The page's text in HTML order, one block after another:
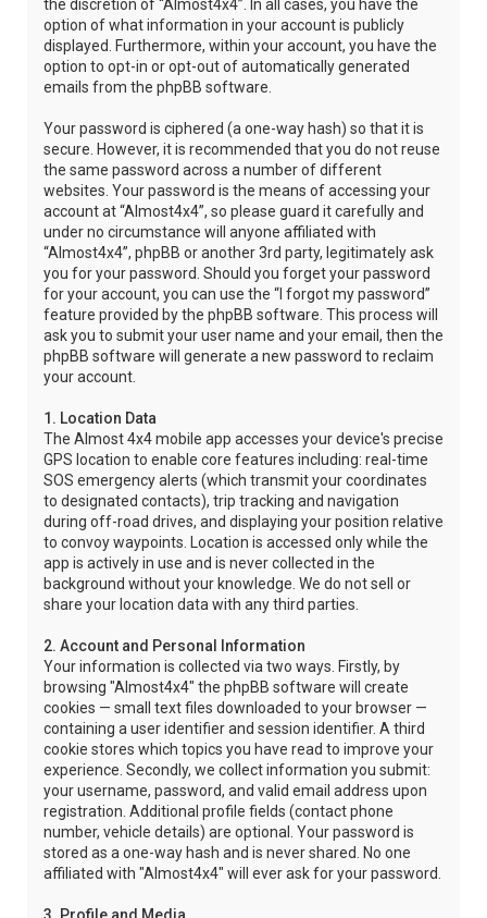
the discretion of “Almost4x4”. In all cases, you have the
option of what information in your account is publicly
displayed. Furthermore, within your account, you have the
option to opt-in or opt-out of automatically generated
emails from the phpBB software.
Your password is ciphered (a one-way hash) so that it is
secure. However, it is recommended that you do not reuse
the same password across a number of different
websites. Your password is the means of accessing your
account at “Almost4x4”, so please guard it carefully and
under no circumstance will anyone affiliated with
“Almost4x4”, phpBB or another 3rd party, legitimately ask
you for your password. Should you forget your password
for your account, you can use the “I forgot my password”
feature provided by the phpBB software. This process will
ask you to submit your user name and your email, then the
phpBB software will generate a new password to reclaim
your account.
1. Location Data
The Almost 4x4 mobile app accesses your device's precise
GPS location to enable core features including: real-time
SOS emergency alerts (which transmit your coordinates
to designated contacts), trip tracking and navigation
during off-road drives, and displaying your position relative
to convoy waypoints. Location is accessed only while the
app is actively in use and is never collected in the
background without your knowledge. We do not sell or
share your location data with any third parties.
2. Account and Personal Information
Your information is collected via two ways. Firstly, by
browsing "Almost4x4" the phpBB software will create
cookies — small text files downloaded to your browser —
containing a user identifier and session identifier. A third
cookie stores which topics you have read to improve your
experience. Secondly, we collect information you submit:
your username, password, and valid email address upon
registration. Additional profile fields (contact phone
number, vehicle details) are optional. Your password is
stored as a one-way hash and is never shared. No one
affiliated with "Almost4x4" will ever ask for your password.